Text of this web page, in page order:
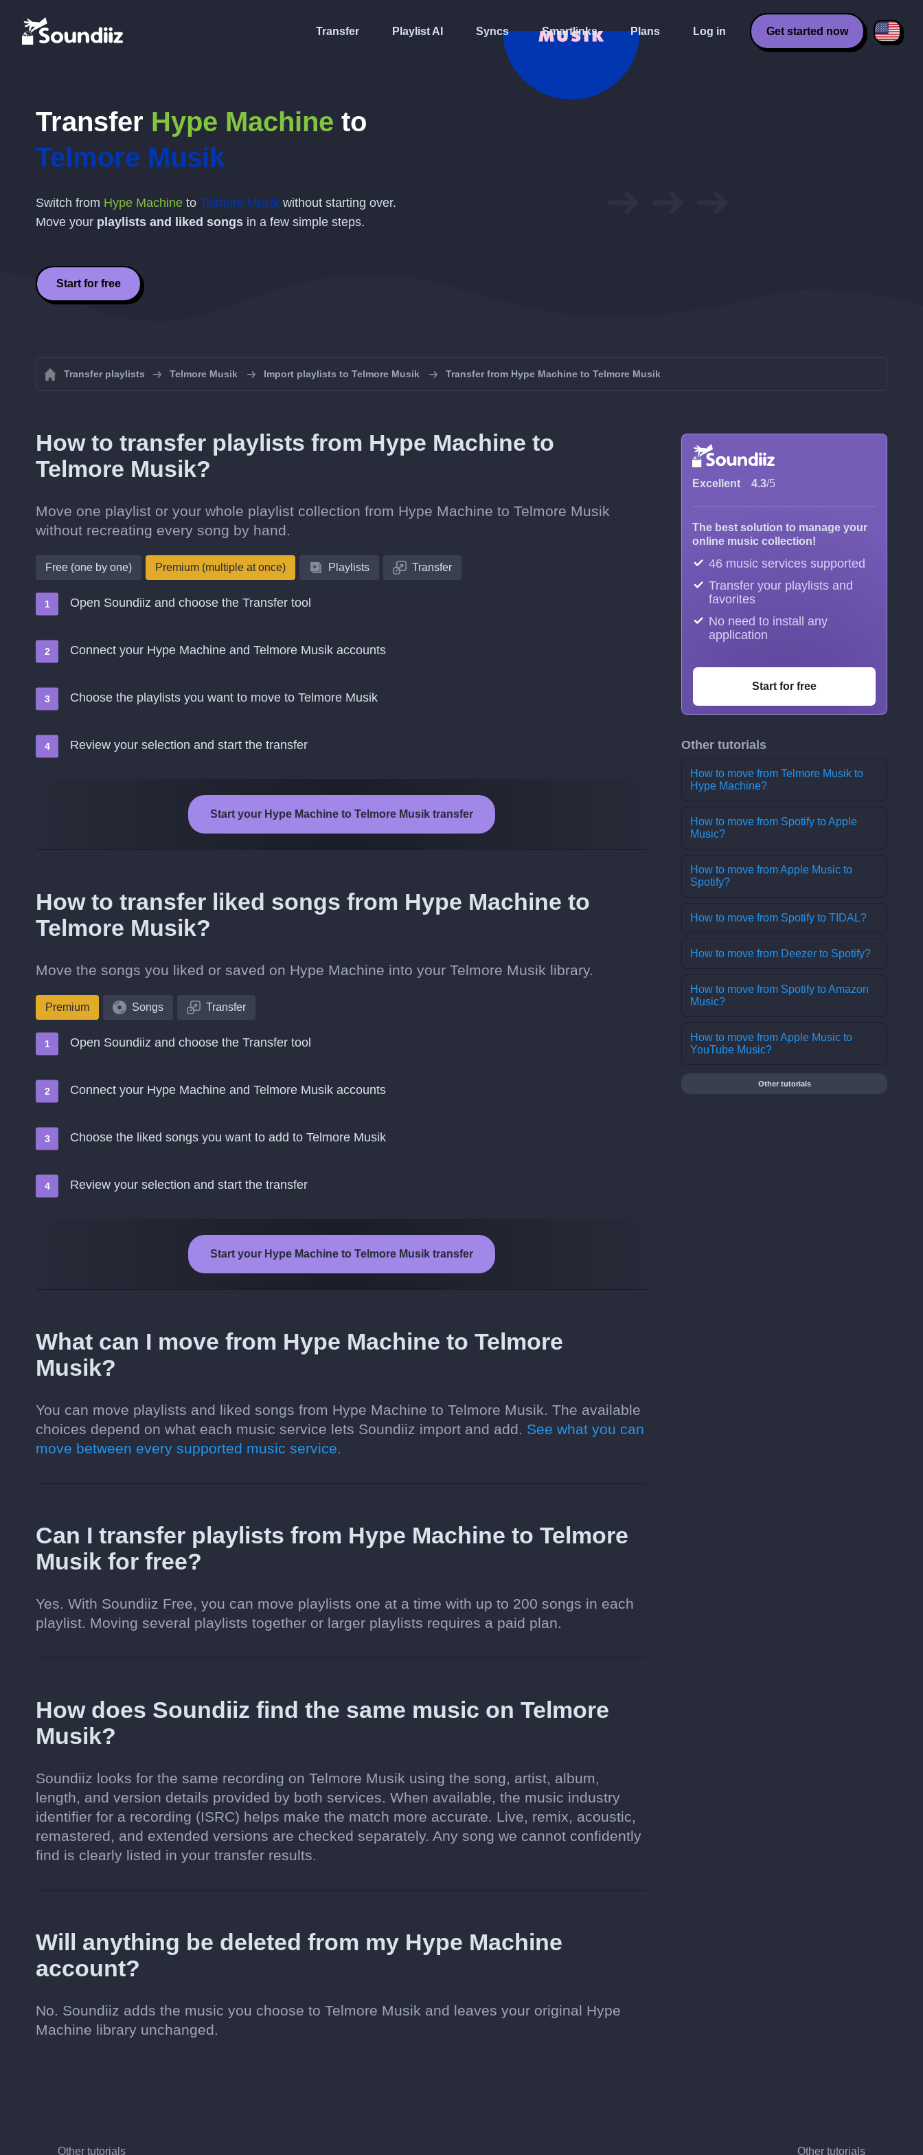
Transfer Playlist AI Syncs Smartlinks Plans Log in Get started now
Transfer Hype Machine to
Telmore Musik
Switch from Hype Machine to Telmore Musik without starting over.
Move your playlists and liked songs in a few simple steps.
Start for free
Transfer playlists Telmore Musik Import playlists to Telmore Musik Transfer from Hype Machine to Telmore Musik
How to transfer playlists from Hype Machine to
Telmore Musik?
Move one playlist or your whole playlist collection from Hype Machine to Telmore Musik
without recreating every song by hand.
Free (one by one) Premium (multiple at once) Playlists Transfer
Open Soundiiz and choose the Transfer tool
Connect your Hype Machine and Telmore Musik accounts
Choose the playlists you want to move to Telmore Musik
Review your selection and start the transfer
Start your Hype Machine to Telmore Musik transfer
How to transfer liked songs from Hype Machine to
Telmore Musik?
Move the songs you liked or saved on Hype Machine into your Telmore Musik library.
Premium Songs Transfer
Open Soundiiz and choose the Transfer tool
Connect your Hype Machine and Telmore Musik accounts
Choose the liked songs you want to add to Telmore Musik
Review your selection and start the transfer
Start your Hype Machine to Telmore Musik transfer
What can I move from Hype Machine to Telmore
Musik?
You can move playlists and liked songs from Hype Machine to Telmore Musik. The available
choices depend on what each music service lets Soundiiz import and add. See what you can
move between every supported music service.
Can I transfer playlists from Hype Machine to Telmore
Musik for free?
Yes. With Soundiiz Free, you can move playlists one at a time with up to 200 songs in each
playlist. Moving several playlists together or larger playlists requires a paid plan.
How does Soundiiz find the same music on Telmore
Musik?
Soundiiz looks for the same recording on Telmore Musik using the song, artist, album,
length, and version details provided by both services. When available, the music industry
identifier for a recording (ISRC) helps make the match more accurate. Live, remix, acoustic,
remastered, and extended versions are checked separately. Any song we cannot confidently
find is clearly listed in your transfer results.
Will anything be deleted from my Hype Machine
account?
No. Soundiiz adds the music you choose to Telmore Musik and leaves your original Hype
Machine library unchanged.
Excellent 4.3/5
The best solution to manage your
online music collection!
46 music services supported
Transfer your playlists and
favorites
No need to install any
application
Start for free
Other tutorials
How to move from Telmore Musik to
Hype Machine?
How to move from Spotify to Apple
Music?
How to move from Apple Music to
Spotify?
How to move from Spotify to TIDAL?
How to move from Deezer to Spotify?
How to move from Spotify to Amazon
Music?
How to move from Apple Music to
YouTube Music?
Other tutorials
Other tutorials Other tutorials